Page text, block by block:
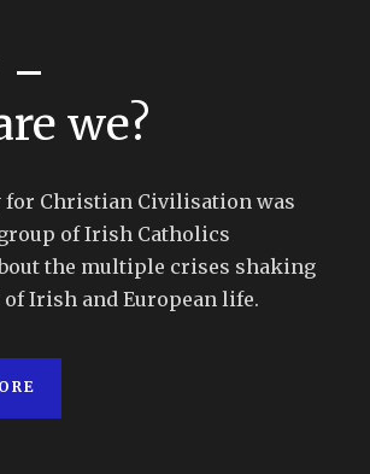
we?
for Christian Civilisation was
of Irish Catholics
the multiple crises shaking
of Irish and European life.